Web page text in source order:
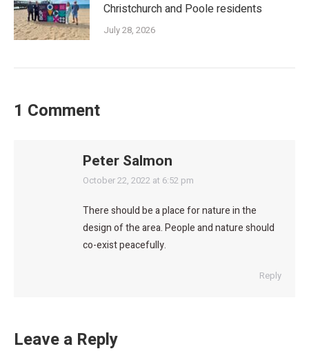
Christchurch and Poole residents
July 28, 2026
1 Comment
Peter Salmon
says:
October 22, 2022 at 6:52 pm
There should be a place for nature in the
design of the area. People and nature should
co-exist peacefully.
Reply
Leave a Reply